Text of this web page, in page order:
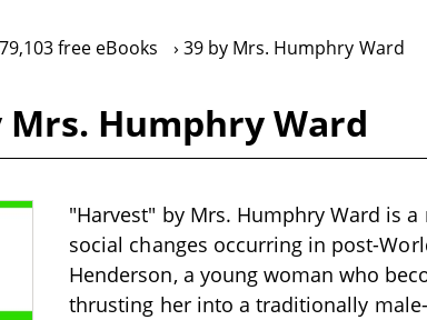
79,103 free eBooks 39 by Mrs. Humphry Ward
Humphry Ward
"Harvest" by Mrs. Humphry Ward is
social changes occurring in post-
Henderson, a young woman who
thrusting her into a traditionally